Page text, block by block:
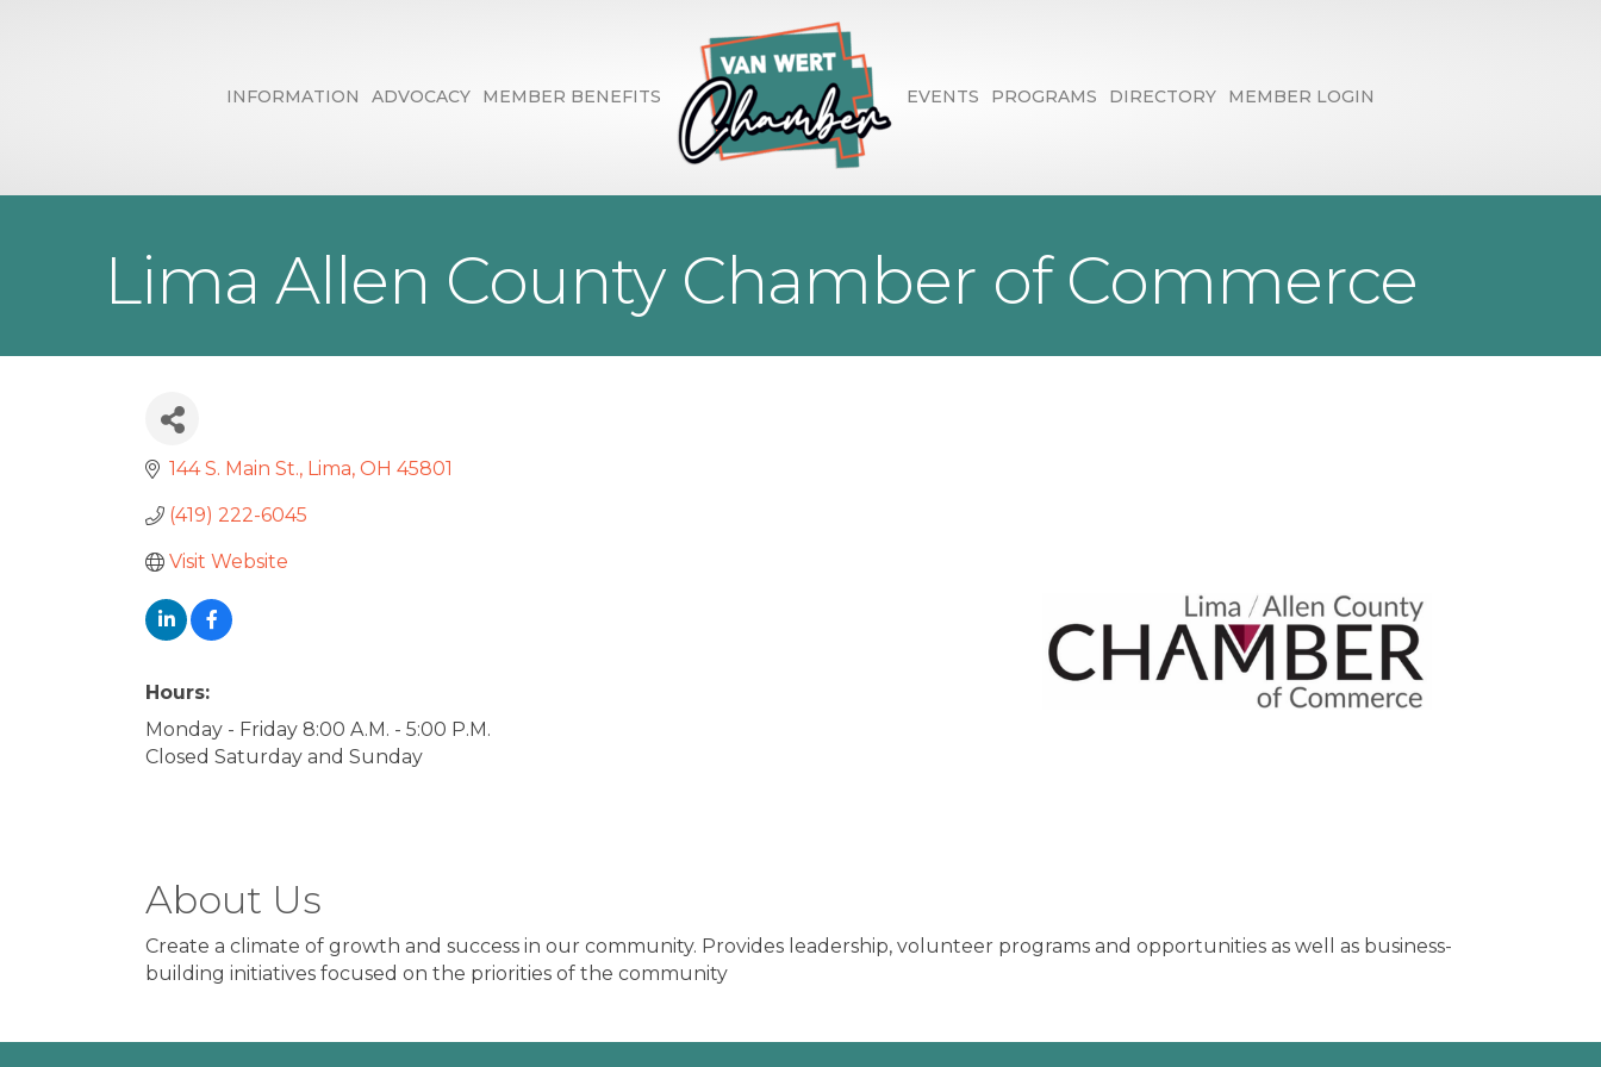
INFORMATION ADVOCACY MEMBER BENEFITS EVENTS PROGRAMS DIRECTORY MEMBER LOGIN
Lima Allen County Chamber of Commerce
144 S. Main St. Lima OH 45801
(419) 222-6045
Visit Website
Hours:
Monday - Friday 8:00 A.M. - 5:00 P.M.
Closed Saturday and Sunday
About Us
Create a climate of growth and success in our community. Provides leadership, volunteer programs and opportunities as well as business-
building initiatives focused on the priorities of the community